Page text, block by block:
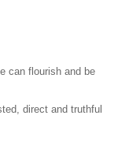
can flourish and be
direct and truthful